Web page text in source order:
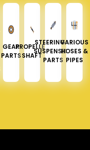
GEAR
PARTS
PROPELLER
SHAFT
STEERING &
SUSPENSION
PARTS
VARIOUS
HOSES &
PIPES